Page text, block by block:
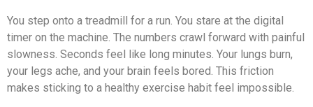
You step onto a treadmill for a run. You stare at the digital
timer on the machine. The numbers crawl forward with painful
slowness. Seconds feel like long minutes. Your lungs burn,
your legs ache, and your brain feels bored. This friction
makes sticking to a healthy exercise habit feel impossible.